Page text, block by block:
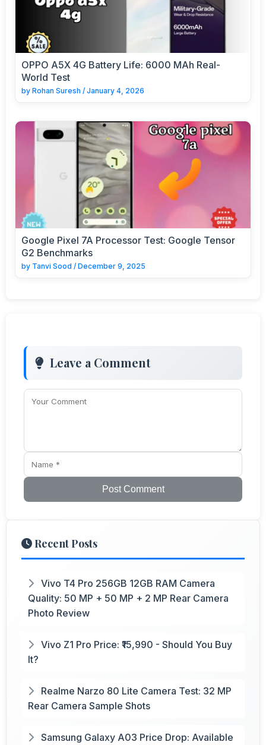
OPPO A5X 4G Battery Life: 6000 MAh Real-
World Test
by Rohan Suresh / January 4, 2026
Google Pixel 7A Processor Test: Google Tensor
G2 Benchmarks
by Tanvi Sood / December 9, 2025
Leave a Comment
Post Comment
Recent Posts
Vivo T4 Pro 256GB 12GB RAM Camera
Quality: 50 MP + 50 MP + 2 MP Rear Camera
Photo Review
Vivo Z1 Pro Price: ₹15,990 - Should You Buy
It?
Realme Narzo 80 Lite Camera Test: 32 MP
Rear Camera Sample Shots
Samsung Galaxy A03 Price Drop: Available